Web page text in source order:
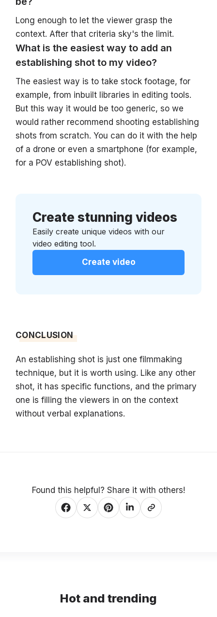
Long enough to let the viewer grasp the
context. After that criteria sky's the limit.
What is the easiest way to add an
establishing shot to my video?
The easiest way is to take stock footage, for
example, from inbuilt libraries in editing tools.
But this way it would be too generic, so we
would rather recommend shooting establishing
shots from scratch. You can do it with the help
of a drone or even a smartphone (for example,
for a POV establishing shot).
Create stunning videos
Easily create unique videos with our
video editing tool.
Create video
CONCLUSION
An establishing shot is just one filmmaking
technique, but it is worth using. Like any other
shot, it has specific functions, and the primary
one is filling the viewers in on the context
without verbal explanations.
Found this helpful? Share it with others!
Hot and trending